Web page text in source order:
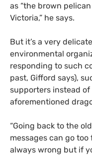
as “the brown
Victoria,” he says.
But it’s a very
environmental
responding to such
past, Gifford says),
supporters instead
aforementioned
“Going back to the
messages can go too
always wrong but if